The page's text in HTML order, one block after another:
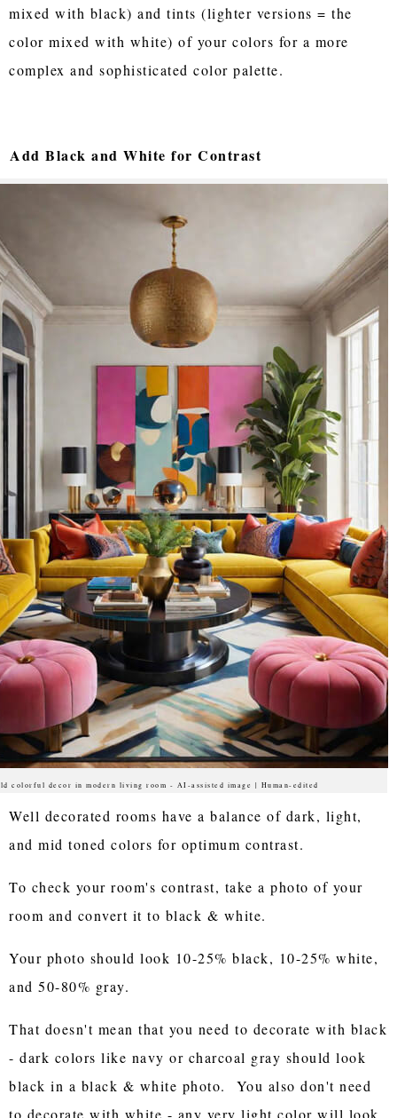
mixed with black) and tints (lighter versions = the
color mixed with white) of your colors for a more
complex and sophisticated color palette.
colorful decor in modern living room - AI-assisted image | Human-edited
Add Black and White for Contrast
Well decorated rooms have a balance of dark, light,
and mid toned colors for optimum contrast.
To check your room's contrast, take a photo of your
room and convert it to black & white.
Your photo should look 10-25% black, 10-25% white,
and 50-80% gray.
That doesn't mean that you need to decorate with black
- dark colors like navy or charcoal gray should look
black in a black & white photo. You also don't need
to decorate with white - any very light color will look